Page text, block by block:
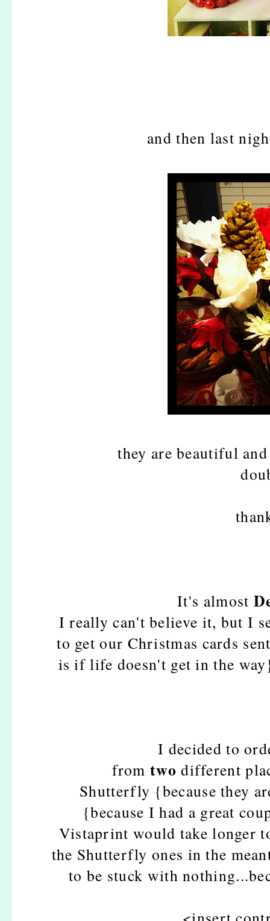
and then last
they are beautiful
It's almost
I really can't believe it, but I
to get our Christmas cards
is if life doesn't get in the
I decided to
fromtwo different
Shutterfly {because they
{because I had a great
Vistaprint would take longer
the Shutterfly ones in the
to be stuck with